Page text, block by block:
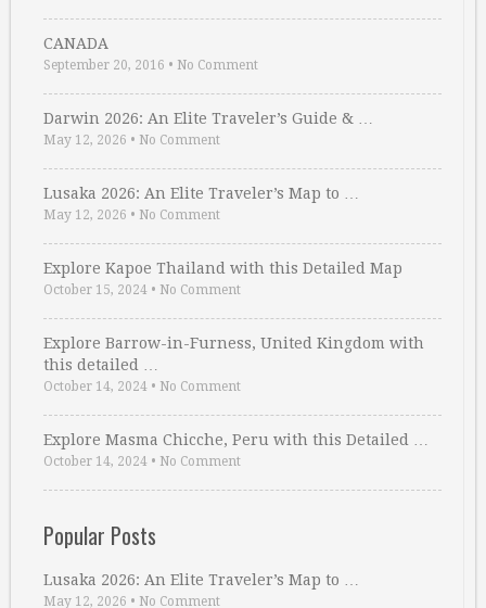
CANADA
September 20, 2016 • No Comment
Darwin 2026: An Elite Traveler’s Guide & …
May 12, 2026 • No Comment
Lusaka 2026: An Elite Traveler’s Map to …
May 12, 2026 • No Comment
Explore Kapoe Thailand with this Detailed Map
October 15, 2024 • No Comment
Explore Barrow-in-Furness, United Kingdom with
this detailed …
October 14, 2024 • No Comment
Explore Masma Chicche, Peru with this Detailed …
October 14, 2024 • No Comment
Popular Posts
Lusaka 2026: An Elite Traveler’s Map to …
May 12, 2026 • No Comment